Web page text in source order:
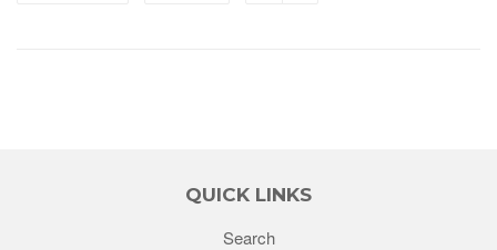
QUICK LINKS
Search